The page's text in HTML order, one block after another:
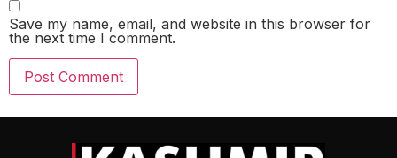
Save my name, email, and website in this browser for
the next time I comment.